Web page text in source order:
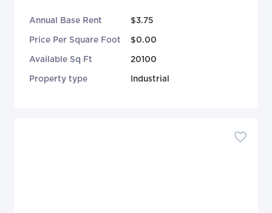
Annual Base Rent $3.75
Price Per Square Foot $0.00
Available Sq Ft 20100
Property type Industrial